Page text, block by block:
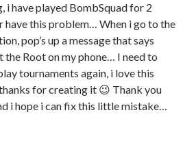
i have played BombSquad for 2
have this problem… When i go to the
pop’s up a message that says
the Root on my phone… I need to
tournaments again, i love this
for creating it 😉 Thank you
i hope i can fix this little mistake…